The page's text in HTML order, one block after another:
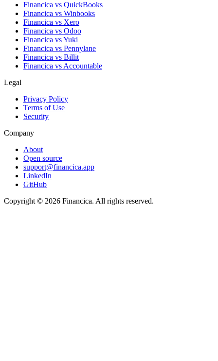
Financica vs QuickBooks
Financica vs Winbooks
Financica vs Xero
Financica vs Odoo
Financica vsYuki
Financica vs Pennylane
Financica vs Billit
Financica vs Accountable
Legal
Privacy Policy
Terms of Use
Security
Company
About
Open source
support@financica.app
LinkedIn
GitHub
Copyright © 2026 Financica. All rights reserved.